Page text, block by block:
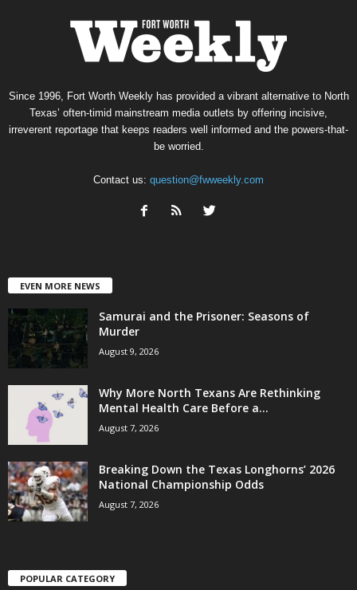
Since 1996, Fort Worth Weekly has provided a vibrant alternative to North
Texas’ often-timid mainstream media outlets by offering incisive,
irreverent reportage that keeps readers well informed and the powers-that-
be worried.
Contact us: question@fwweekly.com
EVEN MORE NEWS
Samurai and the Prisoner: Seasons of
Murder
August 9, 2026
Why More North Texans Are Rethinking
Mental Health Care Before a...
August 7, 2026
Breaking Down the Texas Longhorns’ 2026
National Championship Odds
August 7, 2026
POPULAR CATEGORY